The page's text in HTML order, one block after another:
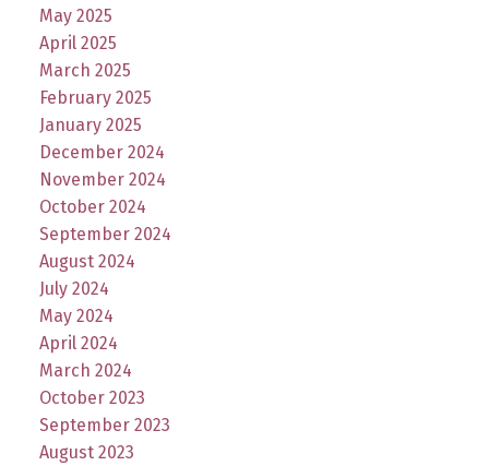
May 2025
April 2025
March 2025
February 2025
January 2025
December 2024
November 2024
October 2024
September 2024
August 2024
July 2024
May 2024
April 2024
March 2024
October 2023
September 2023
August 2023